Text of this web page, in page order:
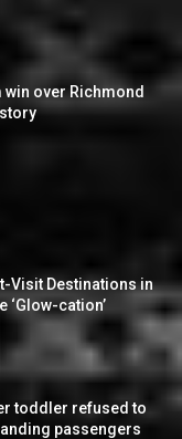
over Richmond
Visit Destinations in
‘Glow-cation’
toddler refused to
passengers